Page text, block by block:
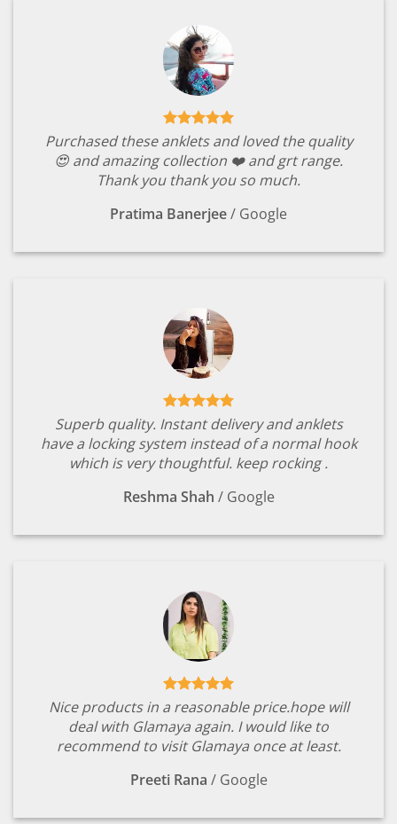
Purchased these anklets and loved the quality
😍 and amazing collection ❤️ and grt range.
Thank you thank you so much.
Pratima Banerjee/ Google
Superb quality. Instant delivery and anklets
have a locking system instead of a normal hook
which is very thoughtful. keep rocking .
Reshma Shah / Google
Nice products in a reasonable price.hope will
deal with Glamaya again. I would like to
recommend to visit Glamaya once at least.
Preeti Rana / Google